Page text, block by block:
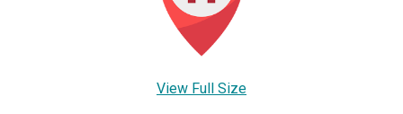
View Full Size